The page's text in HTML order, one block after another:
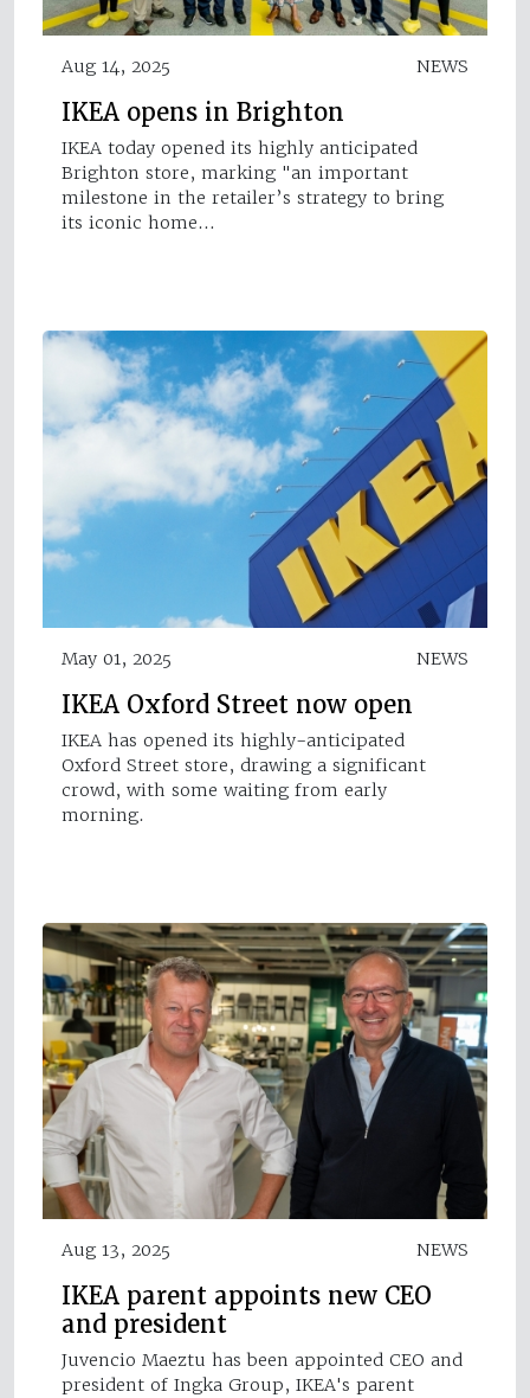
Aug 14, 2025 NEWS
IKEA opens in Brighton
IKEA today opened its highly anticipated
Brighton store, marking "an important
milestone in the retailer’s strategy to bring
its iconic home…
May 01, 2025 NEWS
IKEA Oxford Street now open
IKEA has opened its highly-anticipated
Oxford Street store, drawing a significant
crowd, with some waiting from early
morning.
Aug 13, 2025 NEWS
IKEA parent appoints new CEO
and president
Juvencio Maeztu has been appointed CEO and
president of Ingka Group, IKEA's parent